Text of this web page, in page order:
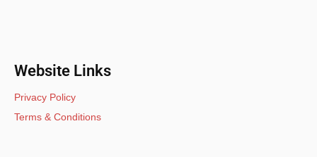
Website Links
Privacy Policy
Terms & Conditions